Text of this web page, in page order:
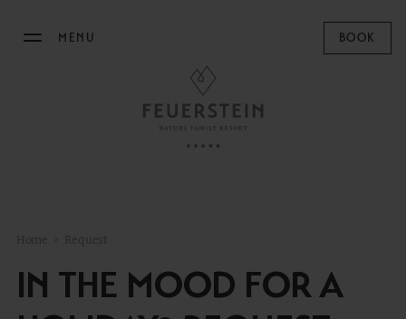
MENU BOOK
GASTRONOMY
Home
IN THE MOOD FOR A